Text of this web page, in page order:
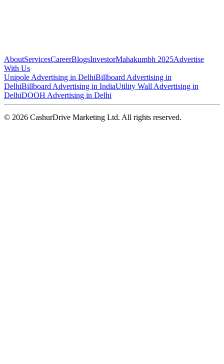
AboutServicesCareerBlogsInvestorMahakumbh 2025Advertise
With Us
Unipole Advertising in DelhiBillboard Advertising in
DelhiBillboard Advertising in IndiaUtility Wall Advertising in
DelhiDOOH Advertising in Delhi
© 2026 CashurDrive Marketing Ltd. All rights reserved.